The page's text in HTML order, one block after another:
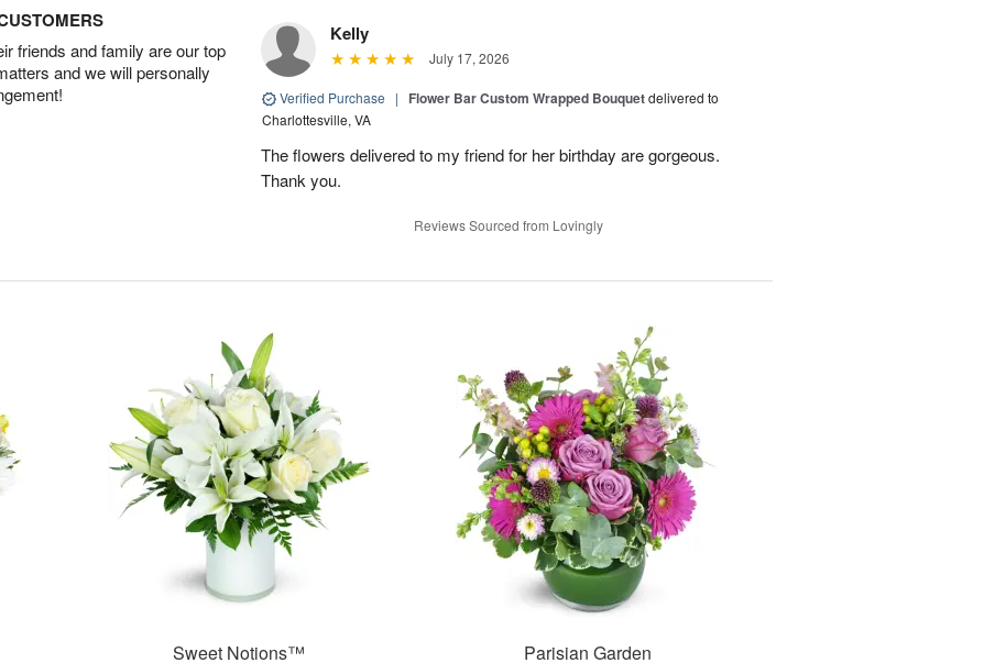
friends and family are our top
and we will personally
Kelly
July 17, 2026
Verified Purchase | Flower Bar Custom Wrapped Bouquetdelivered to
Charlottesville, VA
The flowers delivered to my friend for her birthday are gorgeous.
Thank you.
Reviews Sourced from Lovingly
Sweet Notions™
Parisian Garden